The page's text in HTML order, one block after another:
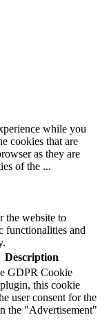
while you
cookies that are
as they are
of the ...
the website to
functionalities and
Description
GDPR Cookie
this cookie
user consent for the
the "Advertisement"